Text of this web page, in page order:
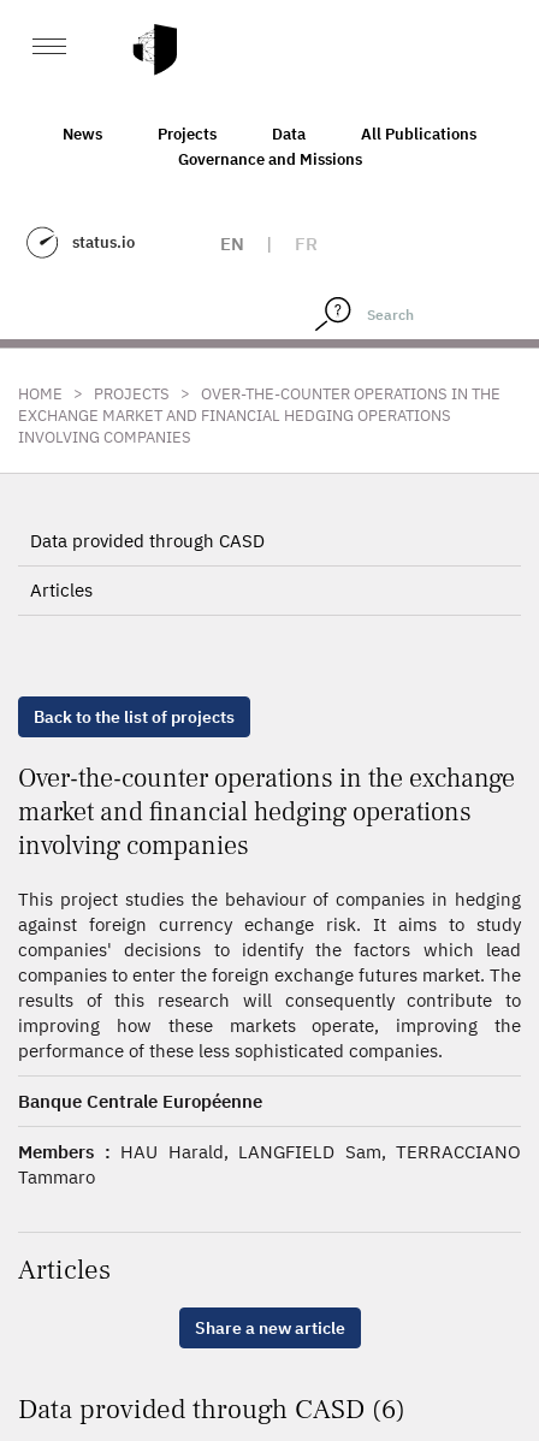
News Projects Data
All Publications
Governance and Missions
status.io EN | FR
HOME > PROJECTS > OVER-THE-COUNTER OPERATIONS IN THE
EXCHANGE MARKET AND FINANCIAL HEDGING OPERATIONS
INVOLVING COMPANIES
Data provided through CASD
Articles
Back to the list of projects
Over-the-counter operations in the exchange
market and financial hedging operations
involving companies
This project studies the behaviour of companies in hedging
against foreign currency echange risk. It aims to study
companies' decisions to identify the factors which lead
companies to enter the foreign exchange futures market. The
results of this research will consequently contribute to
improving how these markets operate, improving the
performance of these less sophisticated companies.
Banque Centrale Européenne
Members : HAU Harald, LANGFIELD Sam, TERRACCIANO
Tammaro
Articles
Share a new article
Data provided through CASD (6)